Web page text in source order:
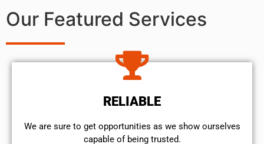
Our Featured Services
RELIABLE
We are sure to get opportunities as we show ourselves
capable of being trusted.